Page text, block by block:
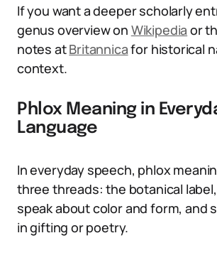
If you want a deeper scholarly
genus overview on Wikipedia or
notes atBritannicafor historical
context.
Phlox Meaning in
Language
In everyday speech, phlox
three threads: the botanical
speak about color and form, and
in gifting or poetry.